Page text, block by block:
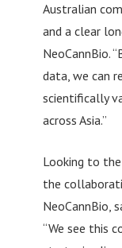
Australian
and a clear
NeoCannBio.
data, we can
scientifically
across Asia.”
Looking to
the
NeoCannBio,
“We see this